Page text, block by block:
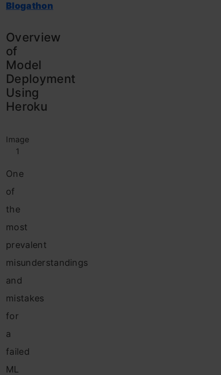
Blogathon
Overview
of
Model
Deployment
Using
Heroku
Image
1
One
of
the
most
prevalent
misunderstandings
and
mistakes
for
a
failed
ML